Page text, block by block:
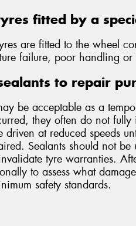
fitted by a
are fitted to the wheel
failure, poor handling
to repair
be acceptable as a
they often do not
driven at reduced speeds
Sealants should not be
tyre warranties.
to assess what
safety standards.